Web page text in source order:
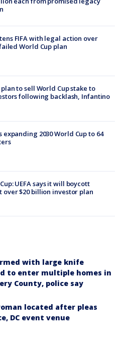
FIFA with legal action over
World Cup plan
plan to sell World Cup stake to
following backlash, Infantino
expanding 2030 World Cup to 64
UEFA says it will boycott
over $20 billion investor plan
with large knife
to enter multiple homes in
County, police say
located after pleas
DC event venue